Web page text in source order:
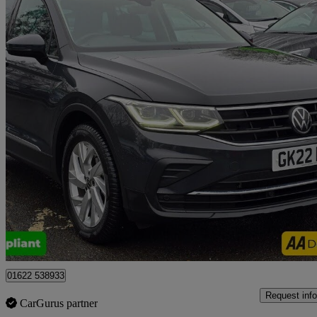
2022 Volkswagen Tiguan
1.4 Tsi Ehybrid Life 5dr Dsg63,500 miles
£15,999 Good
Tonbridge
01622 538933
CarGurus partner
Request info